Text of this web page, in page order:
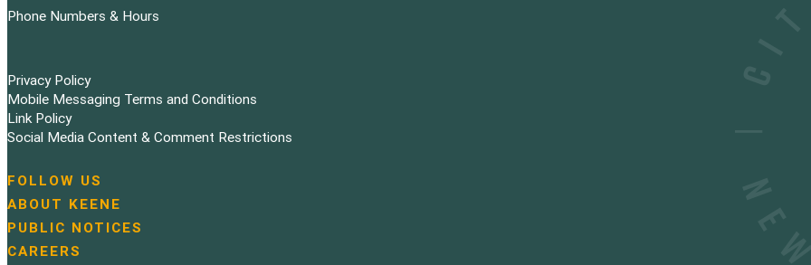
Phone Numbers & Hours
Privacy Policy
Mobile Messaging Terms and Conditions
Link Policy
Social Media Content & Comment Restrictions
N
a
v
i
FOLLOW US
ABOUT KEENE
PUBLIC NOTICES
CAREERS